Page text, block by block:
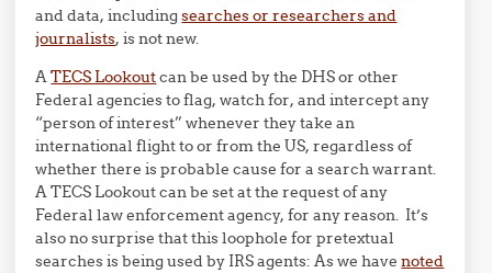
and data, includingsearches or researchers and
journalists, is not new.
ATECS Lookoutcan be used by the DHS or other
Federal agencies to flag, watch for, and intercept any
“person of interest” whenever they take an
international flight to or from the US, regardless of
whether there is probable cause for a search warrant.
A TECS Lookout can be set at the request of any
Federal law enforcement agency, for any reason. It’s
also no surprise that this loophole for pretextual
searches is being used by IRS agents: As we havenoted